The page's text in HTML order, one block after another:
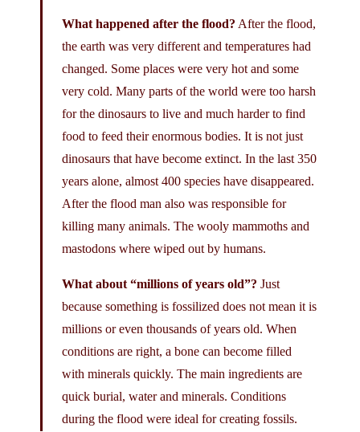
What happened after the flood? After the flood,
the earth was very different and temperatures had
changed. Some places were very hot and some
very cold. Many parts of the world were too harsh
for the dinosaurs to live and much harder to find
food to feed their enormous bodies. It is not just
dinosaurs that have become extinct. In the last 350
years alone, almost 400 species have disappeared.
After the flood man also was responsible for
killing many animals. The wooly mammoths and
mastodons where wiped out by humans.
What about “millions of years old”? Just
because something is fossilized does not mean it is
millions or even thousands of years old. When
conditions are right, a bone can become filled
with minerals quickly. The main ingredients are
quick burial, water and minerals. Conditions
during the flood were ideal for creating fossils.